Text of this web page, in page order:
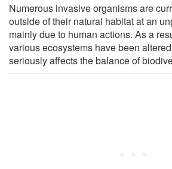
Numerous invasive organisms are
outside of their natural habitat at an
mainly due to human actions. As a
various ecosystems have been
seriously affects the balance of